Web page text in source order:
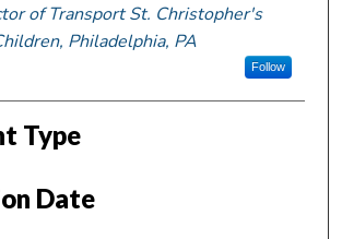
of Transport St. Christopher's
Philadelphia, PA
Follow
Type
Date